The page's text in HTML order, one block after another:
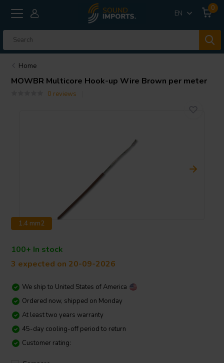
EN
0
Home
MOWBR Multicore Hook-up Wire Brown per meter
0 reviews
1.4 mm2
100+ In stock
3 expected on 20-09-2026
We ship to United States of America
Ordered now, shipped on Monday
At least two years warranty
45-day cooling-off period to return
Customer rating: